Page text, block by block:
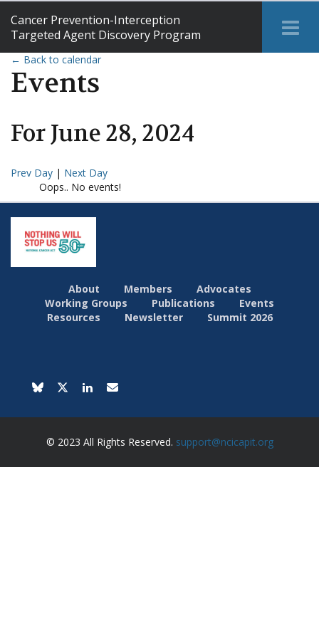
Cancer Prevention-Interception
Targeted Agent Discovery Program
← Back to calendar
Events
ForJune28, 2024
Prev Day | Next Day
Oops.. No events!
About Members
Advocates
Working Groups
Publications
Events
Resources
Newsletter Summit 2026
© 2023 All Rights Reserved. support@ncicapit.org